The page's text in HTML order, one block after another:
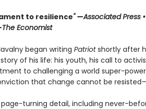
to resilience"—Associated Press •
The Economist
began writing Patriotshortly after
of his life: his youth, his call to
to challenging a world super-
that change cannot be
page-turning detail, including never-